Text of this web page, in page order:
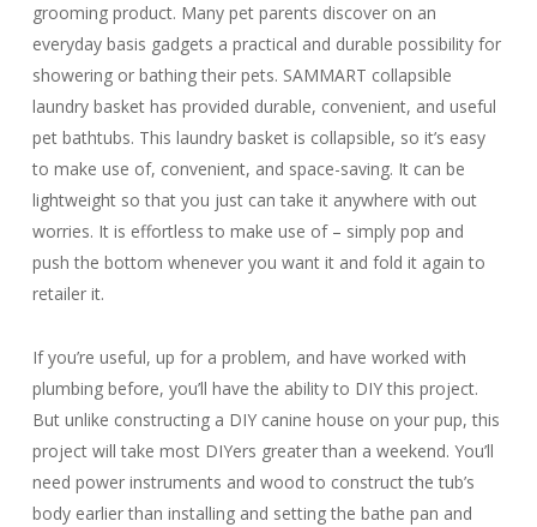
grooming product. Many pet parents discover on an
everyday basis gadgets a practical and durable possibility for
showering or bathing their pets. SAMMART collapsible
laundry basket has provided durable, convenient, and useful
pet bathtubs. This laundry basket is collapsible, so it’s easy
to make use of, convenient, and space-saving. It can be
lightweight so that you just can take it anywhere with out
worries. It is effortless to make use of – simply pop and
push the bottom whenever you want it and fold it again to
retailer it.
If you’re useful, up for a problem, and have worked with
plumbing before, you’ll have the ability to DIY this project.
But unlike constructing a DIY canine house on your pup, this
project will take most DIYers greater than a weekend. You’ll
need power instruments and wood to construct the tub’s
body earlier than installing and setting the bathe pan and